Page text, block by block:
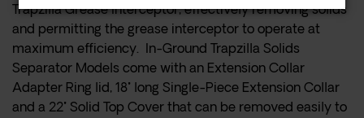
Trapzilla Grease Interceptor, effectively removing solids
and permitting the grease interceptor to operate at
maximum efficiency. In-Ground Trapzilla Solids
Separator Models come with an Extension Collar
Adapter Ring lid, 18" long Single-Piece Extension Collar
and a 22" Solid Top Cover that can be removed easily to